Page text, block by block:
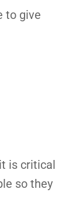
to give
is critical
so they